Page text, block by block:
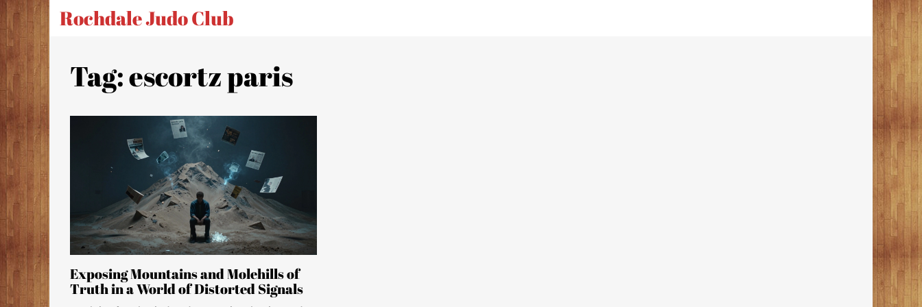
Rochdale Judo Club
Tag: escortz paris
Exposing Mountains and Molehills of
Truth in a World of Distorted Signals